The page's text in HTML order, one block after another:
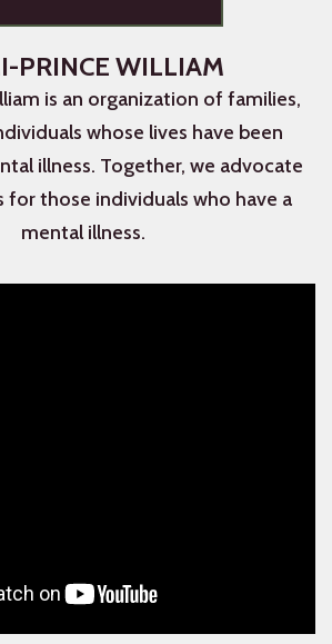
PRINCE WILLIAM
is an organization of families,
whose lives have been
illness. Together, we advocate
those individuals who have a
mental illness.